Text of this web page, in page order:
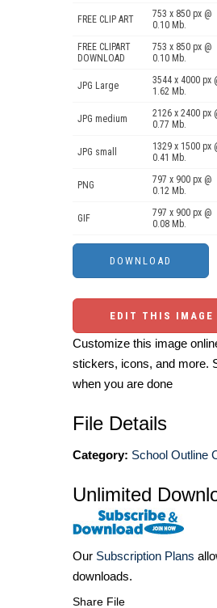
FREE CLIP ART
753 x 850 px @
0.10 Mb.
FREE CLIPART
DOWNLOAD
753 x 850 px @
0.10 Mb.
JPG Large
3544 x 4000 px
1.62 Mb.
JPG medium
2126 x 2400 px
0.77 Mb.
JPG small
1329 x 1500 px
0.41 Mb.
PNG
797 x 900 px @
0.12 Mb.
GIF
797 x 900 px @
0.08 Mb.
EDIT THIS IMAGE
Customize this image
stickers, icons, and more.
when you are done
File Details
Category: School Outline
Unlimited
Our Subscription Plans
downloads.
Share File